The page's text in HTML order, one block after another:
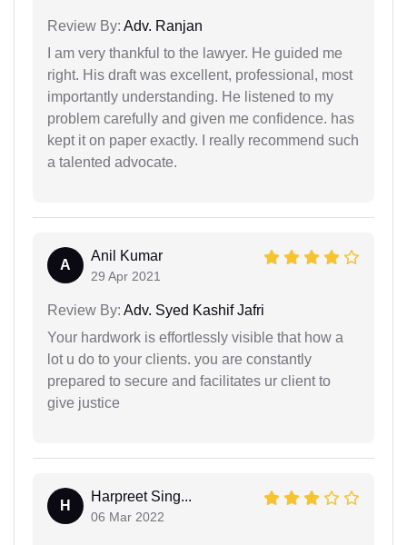
Review By: Adv. Ranjan
I am very thankful to the lawyer. He guided me
right. His draft was excellent, professional, most
importantly understanding. He listened to my
problem carefully and given me confidence. has
kept it on paper exactly. I really recommend such
a talented advocate.
A
Anil Kumar
29 Apr 2021
Review By: Adv. Syed Kashif Jafri
Your hardwork is effortlessly visible that how a
lot u do to your clients. you are constantly
prepared to secure and facilitates ur client to
give justice
H
Harpreet Sing...
06 Mar 2022